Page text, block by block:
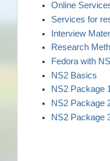
Online
Services for
Interview
Research
Fedora with
NS2 Basics
NS2 Package
NS2 Package
NS2 Package